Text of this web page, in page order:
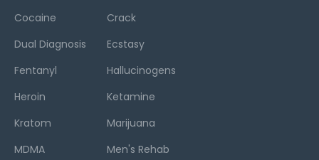
Cocaine
Crack
Dual Diagnosis
Ecstasy
Fentanyl
Hallucinogens
Heroin
Ketamine
Kratom
Marijuana
MDMA
Men's Rehab